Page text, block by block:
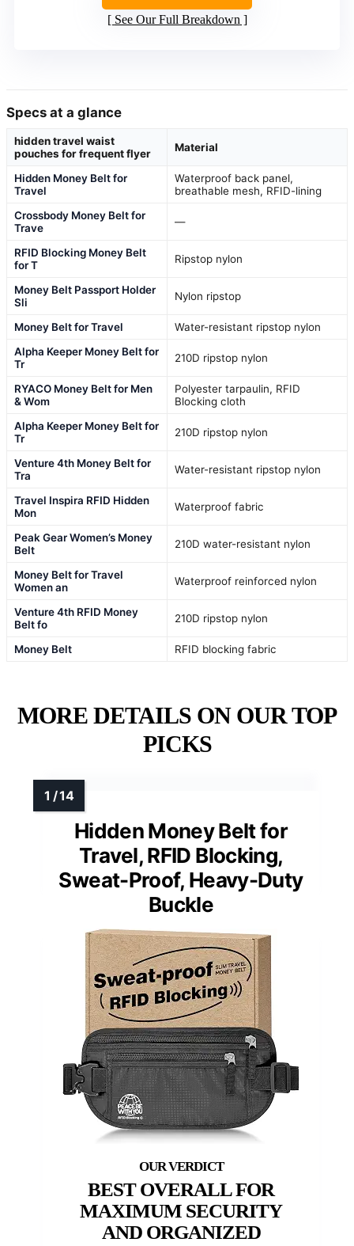
See Our Full Breakdown
Specs at a glance
hidden travel waist
pouches for frequent flyer
Material
Hidden Money Belt for
Travel
Waterproof back panel,
breathable mesh, RFID-lining
Crossbody Money Belt for
Trave
—
RFID Blocking Money Belt
for T
Ripstop nylon
Money Belt Passport Holder
Sli
Nylon ripstop
Money Belt for Travel
Water-resistant ripstop nylon
Alpha Keeper Money Belt for
Tr
210D ripstop nylon
RYACO Money Belt for Men
& Wom
Polyester tarpaulin, RFID
Blocking cloth
Alpha Keeper Money Belt for
Tr
210D ripstop nylon
Venture 4th Money Belt for
Tra
Water-resistant ripstop nylon
Travel Inspira RFID Hidden
Mon
Waterproof fabric
Peak Gear Women’s Money
Belt
210D water-resistant nylon
Money Belt for Travel
Women an
Waterproof reinforced nylon
Venture 4th RFID Money
Belt fo
210D ripstop nylon
Money Belt RFID blocking fabric
MORE DETAILS ON OUR TOP
PICKS
Hidden Money Belt for
Travel, RFID Blocking,
Sweat-Proof, Heavy-Duty
Buckle
BEST OVERALL FOR
MAXIMUM SECURITY
AND ORGANIZED